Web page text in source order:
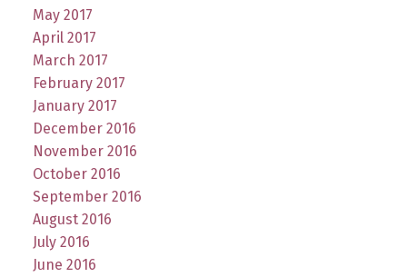
May 2017
April 2017
March 2017
February 2017
January 2017
December 2016
November 2016
October 2016
September 2016
August 2016
July 2016
June 2016